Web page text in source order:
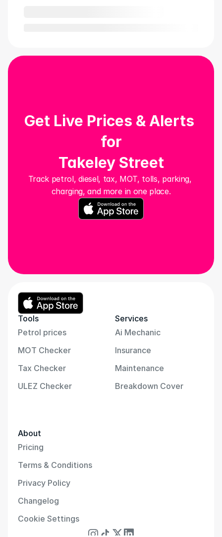
Track petrol, diesel, tax, MOT, tolls, parking,
charging, and more in one place.
Get Live Prices & Alerts
for
Takeley Street
Tools
Petrol prices
MOT Checker
Tax Checker
ULEZ Checker
Services
Ai Mechanic
Insurance
Maintenance
Breakdown Cover
About
Pricing
Terms & Conditions
Privacy Policy
Changelog
Cookie Settings